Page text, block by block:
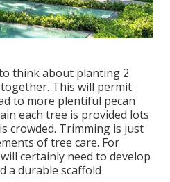
think about planting 2
This will permit
to more plentiful pecan
each tree is provided lots
crowded. Trimming is just
of tree care. For
certainly need to develop
a durable scaffold